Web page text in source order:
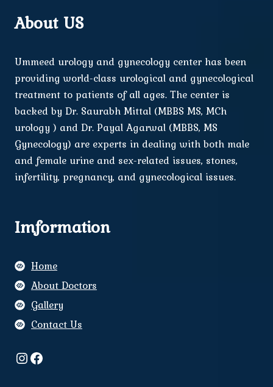
About US
Ummeed urology and gynecology center has been
providing world-class urological and gynecological
treatment to patients of all ages. The center is
backed by Dr. Saurabh Mittal (MBBS MS, MCh
urology ) and Dr. Payal Agarwal (MBBS, MS
Gynecology) are experts in dealing with both male
and female urine and sex-related issues, stones,
infertility, pregnancy, and gynecological issues.
Imformation
Home
About Doctors
Gallery
Contact Us
Instagram
Facebook